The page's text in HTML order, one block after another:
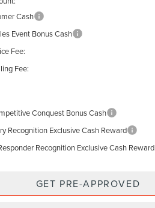
Cash
Event Bonus Cash
Fee:
Fee:
Conquest Bonus Cash
Recognition Exclusive Cash Reward
Recognition Exclusive Cash Reward
GET PRE-APPROVED